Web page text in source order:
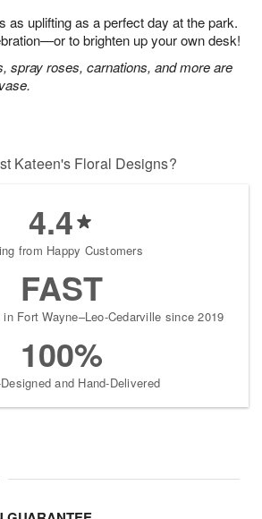
as uplifting as a perfect day at the park.
to brighten up your own desk!
spray roses, carnations, and more are
Kateen's Floral Designs?
4.4
from Happy Customers
FAST
Fort Wayne–Leo-Cedarville since 2019
100%
and Hand-Delivered